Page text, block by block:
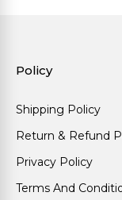
Policy
Shipping Policy
Return & Refund
Privacy Policy
Terms And